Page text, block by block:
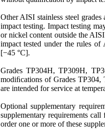
Other AISI stainless steel
impact testing. Impact testing
ornickel content outside the
impact tested under the rules of
[−45 °C].
Grades TP304H, TP309H,
modiﬁcations of Grades TP304,
are intended for service at
Optional supplementary
supplementary requirements
order one or more of these